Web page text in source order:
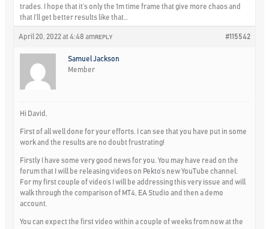
trades. I hope that it’s only the 1m time frame that give more chaos and
that I’ll get better results like that…
April 20, 2022 at 4:48 am #115542
REPLY
Samuel Jackson
Member
Hi David,
First of all well done for your efforts. I can see that you have put in some
work and the results are no doubt frustrating!
Firstly I have some very good news for you. You may have read on the
forum that I will be releasing videos on Pekto’s new YouTube channel.
For my first couple of video’s I will be addressing this very issue and will
walk through the comparison of MT4, EA Studio and then a demo
account.
You can expect the first video within a couple of weeks from now at the